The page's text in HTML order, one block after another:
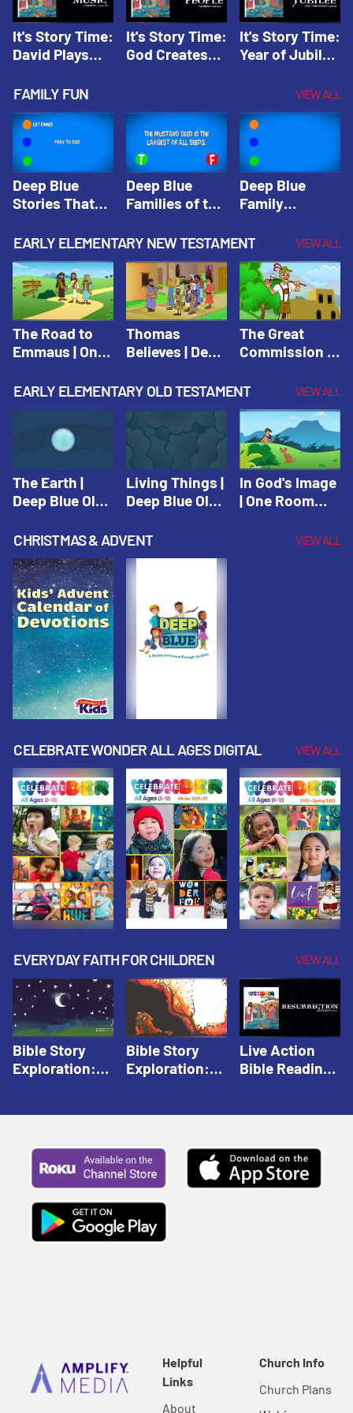
It's Story Time:
David Plays
Originals: It's
Story Time
It's Story Time:
God Creates
Originals: It's
Story Time
It's Story Time:
Year of Jubilee
Originals: It's
Story Time
FAMILY FUN VIEW ALL
Deep Blue
Stories That
Faith
Community
Trivia | Deep
Blue Kids
Trivia
Deep Blue
Families of the
Trivia | Deep
Blue Kids
Trivia
Deep Blue
Family
Video | Deep
Blue Kids
Trivia
EARLY ELEMENTARY NEW TESTAMENT VIEW ALL
The Road to
Emmaus | One
School Spring
Thomas
Believes | Deep
Adventure
Spring 2020
The Great
Commission |
Sunday School
Spring 2021
EARLY ELEMENTARY OLD TESTAMENT VIEW ALL
The Earth |
Deep Blue Old
Living Things |
Deep Blue Old
In God's Image
| One Room
Fall 2020
CHRISTMAS & ADVENT VIEW ALL
CELEBRATE WONDER ALL AGES DIGITAL VIEW ALL
EVERYDAY FAITH FOR CHILDREN VIEW ALL
Bible Story
Exploration:
Bible Story
Exploration:
Live Action
Bible Reading:
Helpful
Links
About
Church Info
Church Plans